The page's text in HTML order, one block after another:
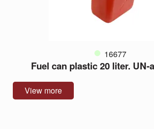
16677
Fuel can plastic 20 liter. UN-
View more